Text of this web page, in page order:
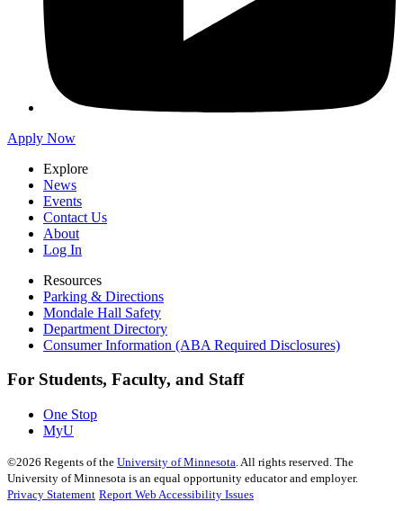
Apply Now
Explore
News
Events
Contact Us
About
Log In
Resources
Parking & Directions
Mondale Hall Safety
Department Directory
Consumer Information (ABA Required Disclosures)
For Students, Faculty, and Staff
One Stop
MyU
©2026 Regents of the University of Minnesota . All rights reserved. The
University of Minnesota is an equal opportunity educator and employer.
Privacy Statement Report Web Accessibility Issues